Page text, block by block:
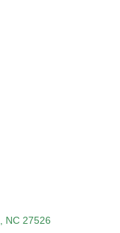
NC 27526